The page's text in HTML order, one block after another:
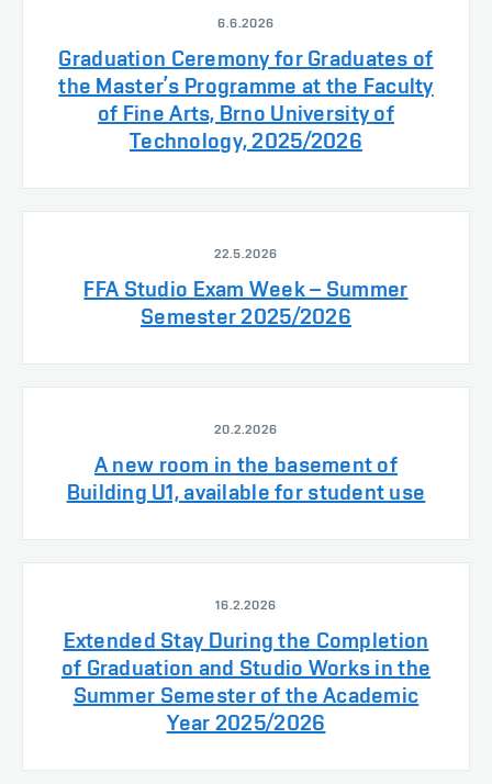
6.6.2026
Graduation Ceremony for Graduates of
the Master’s Programme at the Faculty
of Fine Arts, Brno University of
Technology, 2025/2026
22.5.2026
FFA Studio Exam Week – Summer
Semester 2025/2026
20.2.2026
A new room in the basement of
Building U1, available for student use
16.2.2026
Extended Stay During the Completion
of Graduation and Studio Works in the
Summer Semester of the Academic
Year 2025/2026